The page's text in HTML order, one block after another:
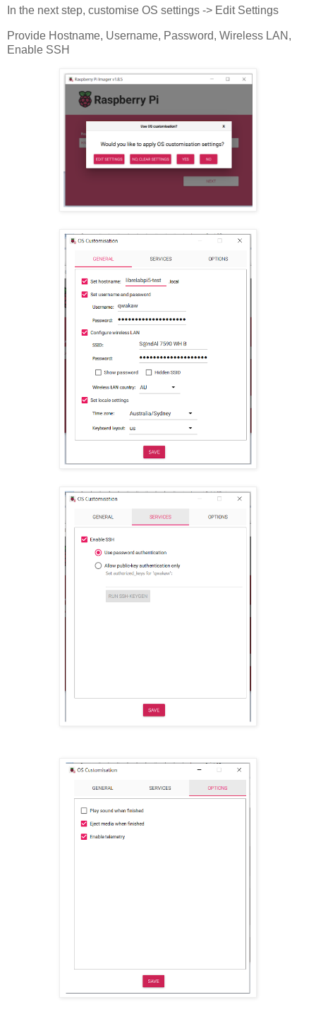
In the next step, customise OS settings -> Edit Settings
Provide Hostname, Username, Password, Wireless LAN,
Enable SSH